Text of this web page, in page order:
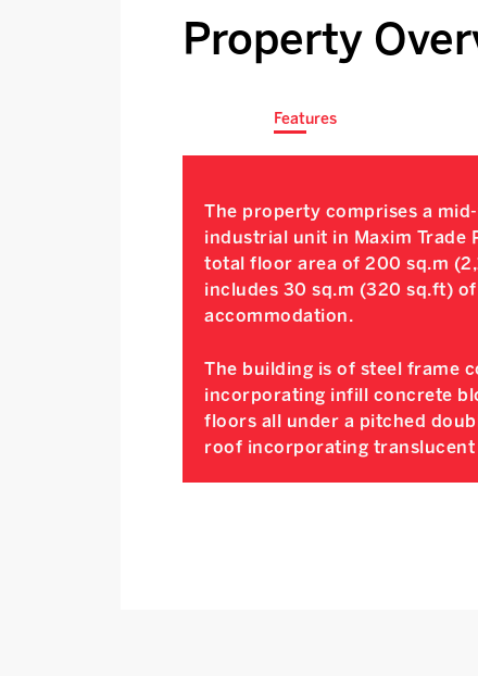
Property
Features
The property comprises a
industrial unit in Maxim Trade
total floor area of 200 sq.m
includes 30 sq.m (320 sq.ft)
accommodation.
The building is of steel frame
incorporating infill concrete
floors all under a pitched
roof incorporating translucent